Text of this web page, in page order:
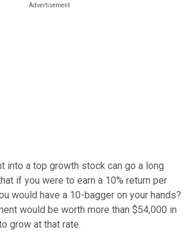
into a top growth stock can go a long
if you were to earn a 10% return per
would have a 10-bagger on your hands?
would be worth more than $54,000 in
grow at that rate.